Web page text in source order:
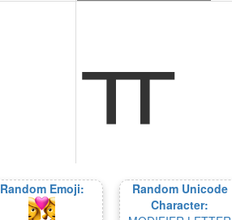
ￗ
Random Emoji:
Random Unicode
Character: